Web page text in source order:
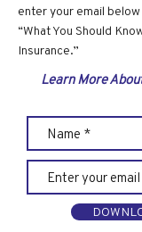
enter your email
“What You Should
Insurance.”
Learn More